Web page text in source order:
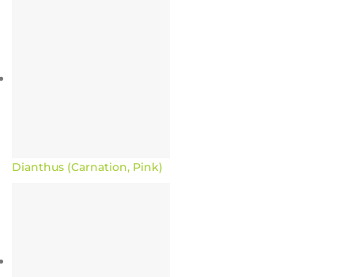
Dianthus (Carnation, Pink)